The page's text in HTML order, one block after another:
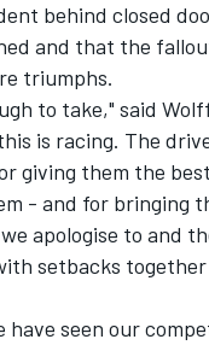
behind closed
and that the
triumphs.
to take," said
is racing. The
giving them the
- and for bringing
apologise to and
setbacks together
have seen our